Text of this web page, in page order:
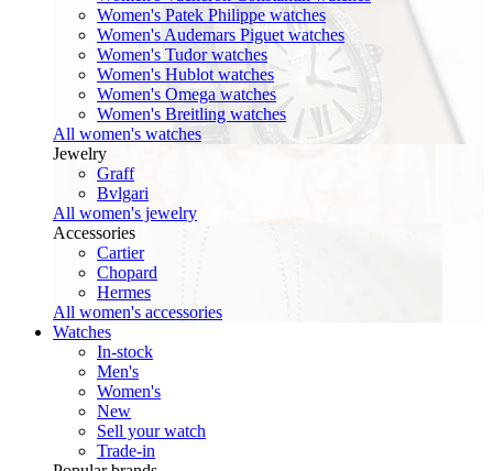
Women's Patek Philippe watches
Women's Audemars Piguet watches
Women's Tudor watches
Women's Hublot watches
Women's Omega watches
Women's Breitling watches
All women's watches
Jewelry
Graff
Bvlgari
All women's jewelry
Accessories
Cartier
Chopard
Hermes
All women's accessories
Watches
In-stock
Men's
Women's
New
Sell your watch
Trade-in